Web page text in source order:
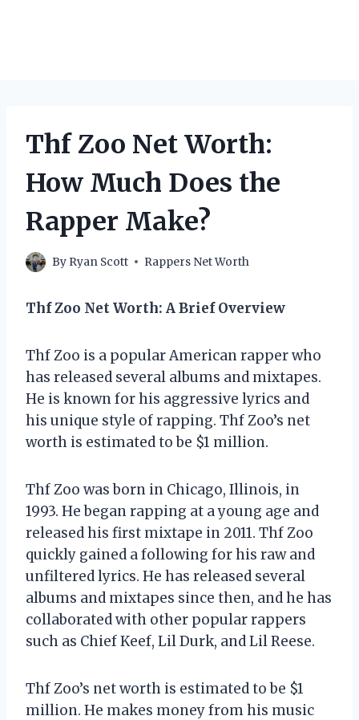
Thf Zoo Net Worth:
How Much Does the
Rapper Make?
By Ryan Scott Rappers Net Worth
Thf Zoo Net Worth: A Brief Overview
Thf Zoo is a popular American rapper who
has released several albums and mixtapes.
He is known for his aggressive lyrics and
his unique style of rapping. Thf Zoo’s net
worth is estimated to be $1 million.
Thf Zoo was born in Chicago, Illinois, in
1993. He began rapping at a young age and
released his first mixtape in 2011. Thf Zoo
quickly gained a following for his raw and
unfiltered lyrics. He has released several
albums and mixtapes since then, and he has
collaborated with other popular rappers
such as Chief Keef, Lil Durk, and Lil Reese.
Thf Zoo’s net worth is estimated to be $1
million. He makes money from his music